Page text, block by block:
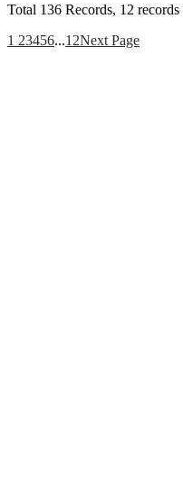
Total 136 Records, 12 records
1 23456...12Next Page